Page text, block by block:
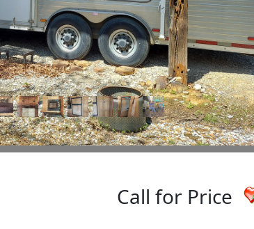
Call for Price